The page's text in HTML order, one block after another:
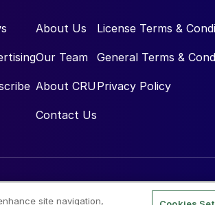
About Us
Our Team
About CRU
Contact Us
License Terms &
General Terms &
Privacy Policy
site navigation,